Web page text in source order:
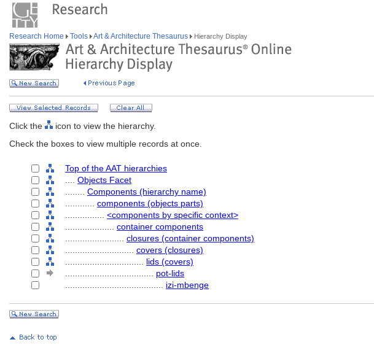
Research Home Tools Art & Architecture Thesaurus Hierarchy Display
Click the
icon to view the hierarchy.
Check the boxes to view multiple records at once.
Top of the AAT hierarchies
Objects Facet
Components (hierarchy name)
components (objects parts)
<components by specific context>
container components
closures (container components)
covers (closures)
lids (covers)
pot-lids
izi-mbenge